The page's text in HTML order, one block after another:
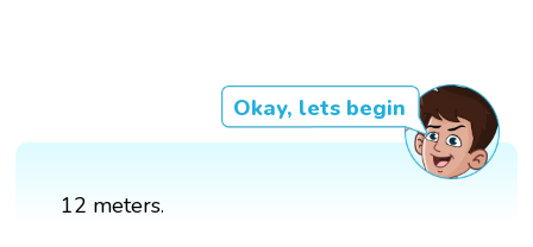
Okay, lets begin
12 meters.